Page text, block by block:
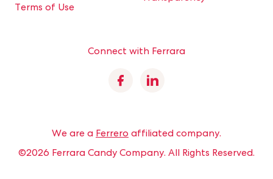
Terms of Use
Connect with Ferrara
FacebookLinkedin
We are a Ferrero affiliated company.
©2026 Ferrara Candy Company. All Rights Reserved.